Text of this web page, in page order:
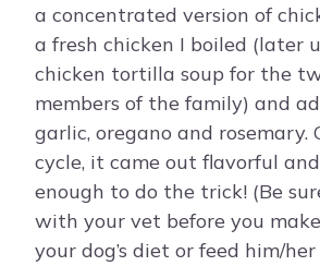
a concentrated version of
a fresh chicken I boiled (later
chicken tortilla soup for the
members of the family) and
garlic, oregano and rosemary.
cycle, it came out flavorful
enough to do the trick! (Be
with your vet before you
your dog’s diet or feed him/